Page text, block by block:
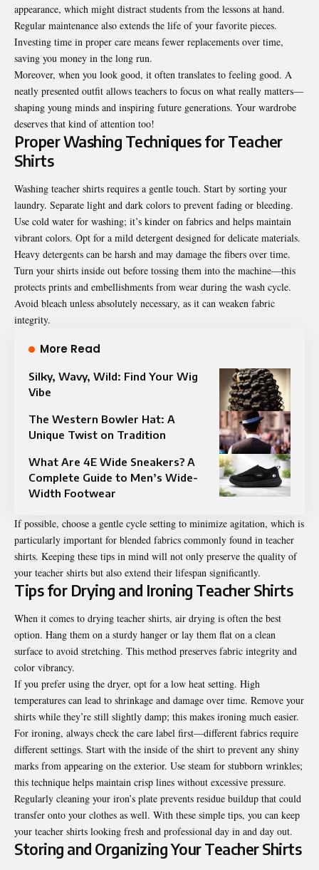
appearance, which might distract students from the lessons at hand.
Regular maintenance also extends the life of your favorite pieces.
Investing time in proper care means fewer replacements over time,
saving you money in the long run.
Moreover, when you look good, it often translates to feeling good. A
neatly presented outfit allows teachers to focus on what really matters—
shaping young minds and inspiring future generations. Your wardrobe
deserves that kind of attention too!
Proper Washing Techniques for Teacher
Shirts
Washing teacher shirts requires a gentle touch. Start by sorting your
laundry. Separate light and dark colors to prevent fading or bleeding.
Use cold water for washing; it’s kinder on fabrics and helps maintain
vibrant colors. Opt for a mild detergent designed for delicate materials.
Heavy detergents can be harsh and may damage the fibers over time.
Turn your shirts inside out before tossing them into the machine—this
protects prints and embellishments from wear during the wash cycle.
Avoid bleach unless absolutely necessary, as it can weaken fabric
integrity.
More Read
Silky, Wavy, Wild: Find Your Wig
Vibe
The Western Bowler Hat: A
Unique Twist on Tradition
What Are 4E Wide Sneakers? A
Complete Guide to Men’s Wide-
Width Footwear
If possible, choose a gentle cycle setting to minimize agitation, which is
particularly important for blended fabrics commonly found in teacher
shirts. Keeping these tips in mind will not only preserve the quality of
your teacher shirts but also extend their lifespan significantly.
Tips for Drying and Ironing Teacher Shirts
When it comes to drying teacher shirts, air drying is often the best
option. Hang them on a sturdy hanger or lay them flat on a clean
surface to avoid stretching. This method preserves fabric integrity and
color vibrancy.
If you prefer using the dryer, opt for a low heat setting. High
temperatures can lead to shrinkage and damage over time. Remove your
shirts while they’re still slightly damp; this makes ironing much easier.
For ironing, always check the care label first—different fabrics require
different settings. Start with the inside of the shirt to prevent any shiny
marks from appearing on the exterior. Use steam for stubborn wrinkles;
this technique helps maintain crisp lines without excessive pressure.
Regularly cleaning your iron’s plate prevents residue buildup that could
transfer onto your clothes as well. With these simple tips, you can keep
your teacher shirts looking fresh and professional day in and day out.
Storing and Organizing Your Teacher Shirts